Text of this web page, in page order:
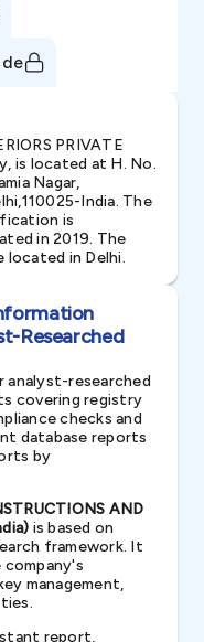
PRIVATE
is located at H. No.
Nagar,
India. The
is
in 2019. The
in Delhi.
Researched
analyst-researched
covering registry
checks and
database reports
by
AND
is based on
framework. It
management,
report,